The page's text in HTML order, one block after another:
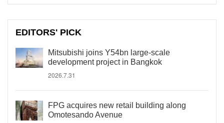
EDITORS' PICK
Mitsubishi joins Y54bn large-scale
development project in Bangkok
2026.7.31
FPG acquires new retail building along
Omotesando Avenue